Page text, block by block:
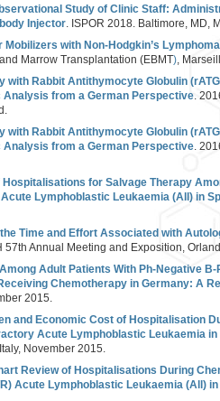
Study of Clinic Staff:
Injector. ISPOR 2018. Baltimore, MD,
Mobilizers with Non-Hodgkin’s
Marrow Transplantation (EBMT),
with Rabbit Antithymocyte Globulin
Analysis from a German Perspective.
with Rabbit Antithymocyte Globulin
Analysis from a German Perspective.
Hospitalisations for Salvage Therapy
Lymphoblastic Leukaemia (All) in
Time and Effort Associated with
57th Annual Meeting and Exposition,
Adult Patients With Ph-Negative
Chemotherapy in Germany: A
2015.
and Economic Cost of Hospitalisation
Acute Lymphoblastic Leukaemia
November 2015.
Review of Hospitalisations During
Acute Lymphoblastic Leukaemia (All)